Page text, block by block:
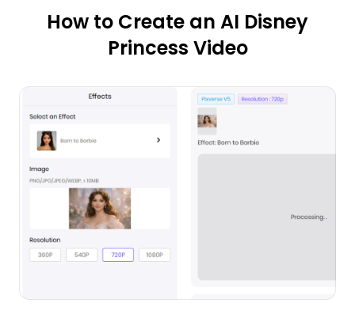
How to Create an AI Disney
Princess Video